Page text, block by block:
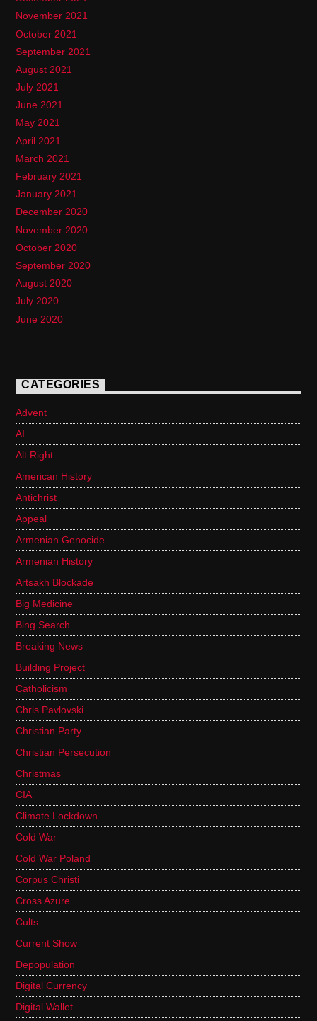
November 2021
October 2021
September 2021
August 2021
July 2021
June 2021
May 2021
April 2021
March 2021
February 2021
January 2021
December 2020
November 2020
October 2020
September 2020
August 2020
July 2020
June 2020
CATEGORIES
Advent
AI
Alt Right
American History
Antichrist
Appeal
Armenian Genocide
Armenian History
Artsakh Blockade
Big Medicine
Bing Search
Breaking News
Building Project
Catholicism
Chris Pavlovski
Christian Party
Christian Persecution
Christmas
CIA
Climate Lockdown
Cold War
Cold War Poland
Corpus Christi
Cross Azure
Cults
Current Show
Depopulation
Digital Currency
Digital Wallet